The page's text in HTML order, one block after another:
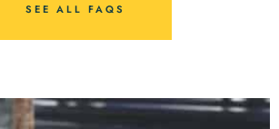
SEE ALL FAQS